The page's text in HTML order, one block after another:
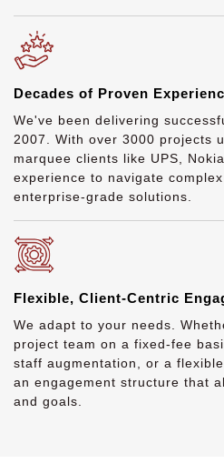
Decades of Proven
We've been delivering
2007. With over 3000 projects
marquee clients like UPS,
experience to navigate
enterprise-grade solutions.
Flexible, Client-Centric
We adapt to your needs.
project team on a fixed-fee
staff augmentation, or a
an engagement structure that
and goals.